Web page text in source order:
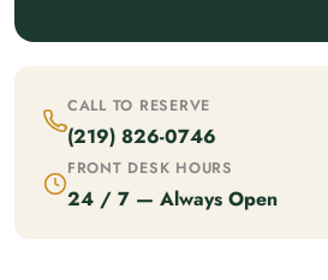
CALL TO RESERVE
(219) 826-0746
FRONT DESK HOURS
24 / 7 — Always Open